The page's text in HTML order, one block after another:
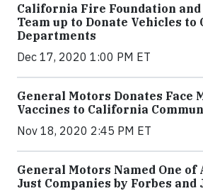
California Fire Foundation
Team up to Donate Vehicles
Departments
Dec 17, 2020 1:00 PM ET
General Motors Donates Face
Vaccines to California
Nov 18, 2020 2:45 PM ET
General Motors Named One of
Just Companies by Forbes and